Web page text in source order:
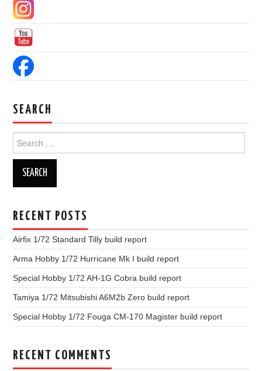
SEARCH
for:
RECENT POSTS
Airfix 1/72 Standard Tilly build report
Arma Hobby 1/72 Hurricane Mk I build report
Special Hobby 1/72 AH-1G Cobra build report
Tamiya 1/72 Mitsubishi A6M2b Zero build report
Special Hobby 1/72 Fouga CM-170 Magister build report
RECENT COMMENTS